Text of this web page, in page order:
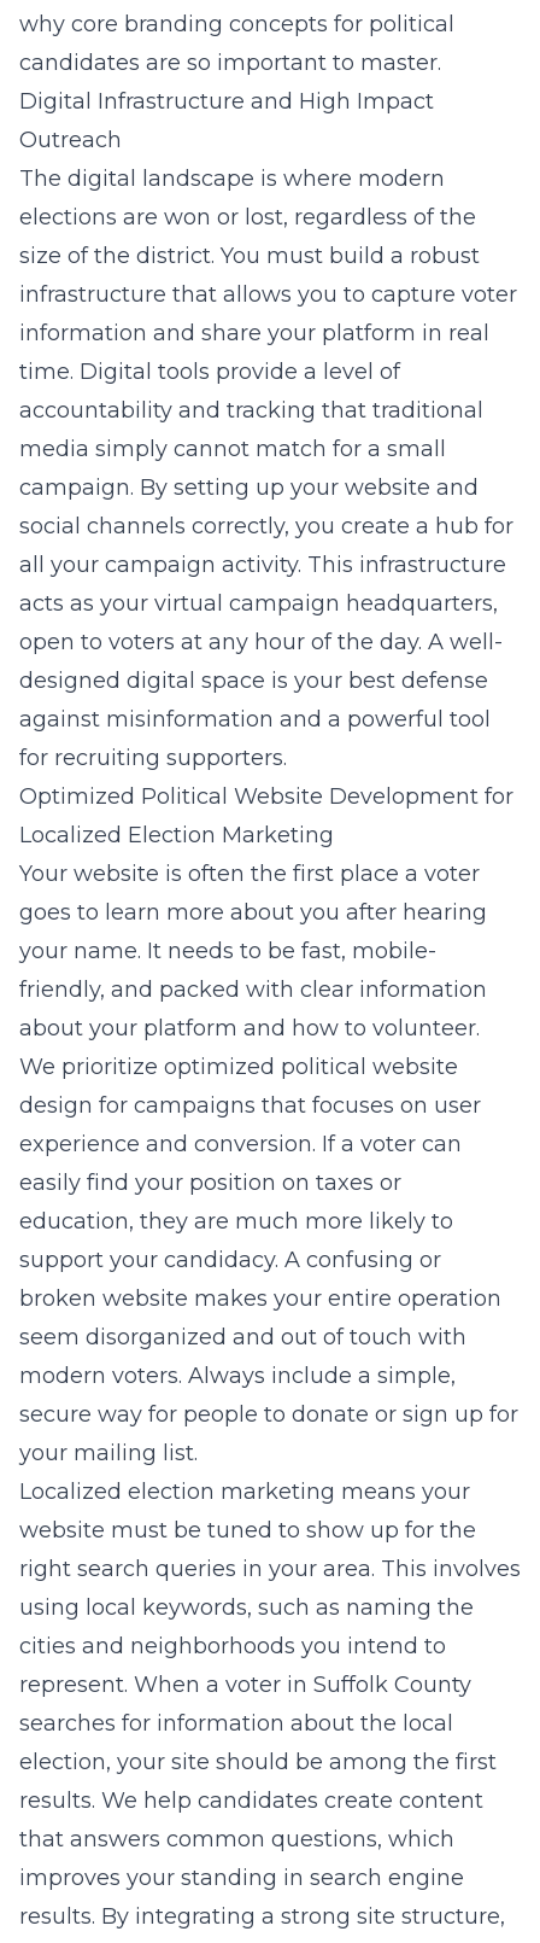
why core branding concepts for political
candidates are so important to master.
Digital Infrastructure and High Impact
Outreach
The digital landscape is where modern
elections are won or lost, regardless of the
size of the district. You must build a robust
infrastructure that allows you to capture voter
information and share your platform in real
time. Digital tools provide a level of
accountability and tracking that traditional
media simply cannot match for a small
campaign. By setting up your website and
social channels correctly, you create a hub for
all your campaign activity. This infrastructure
acts as your virtual campaign headquarters,
open to voters at any hour of the day. A well-
designed digital space is your best defense
against misinformation and a powerful tool
for recruiting supporters.
Optimized Political Website Development for
Localized Election Marketing
Your website is often the first place a voter
goes to learn more about you after hearing
your name. It needs to be fast, mobile-
friendly, and packed with clear information
about your platform and how to volunteer.
We prioritize optimized political website
design for campaigns that focuses on user
experience and conversion. If a voter can
easily find your position on taxes or
education, they are much more likely to
support your candidacy. A confusing or
broken website makes your entire operation
seem disorganized and out of touch with
modern voters. Always include a simple,
secure way for people to donate or sign up for
your mailing list.
Localized election marketing means your
website must be tuned to show up for the
right search queries in your area. This involves
using local keywords, such as naming the
cities and neighborhoods you intend to
represent. When a voter in Suffolk County
searches for information about the local
election, your site should be among the first
results. We help candidates create content
that answers common questions, which
improves your standing in search engine
results. By integrating a strong site structure,